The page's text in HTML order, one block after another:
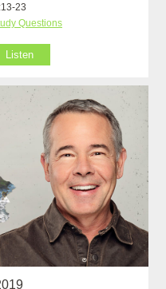
23
Questions
Listen